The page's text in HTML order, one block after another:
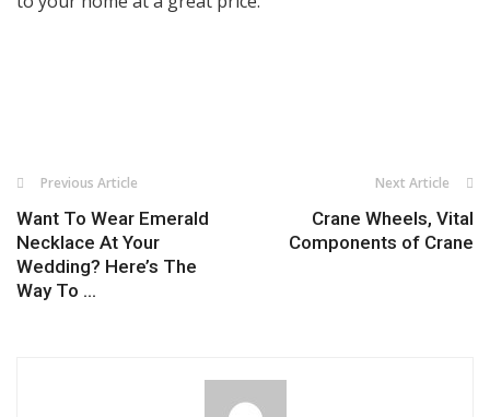
Previous Article
Want To Wear Emerald
Necklace At Your
Wedding? Here’s The
Way To ...
Next Article
Crane Wheels, Vital
Components of Crane